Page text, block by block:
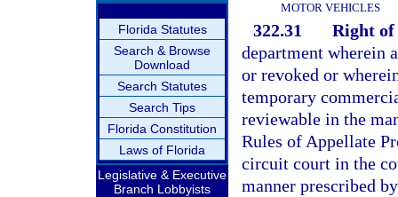
Florida Statutes
Search & Browse
Download
Search Statutes
Search Tips
Florida Constitution
Laws of Florida
Legislative & Executive
Branch Lobbyists
MOTOR VEHICLES
322.31
Right of
department wherein
or revoked or
temporary
reviewable in the
Rules of Appellate
circuit court in the
manner prescribed